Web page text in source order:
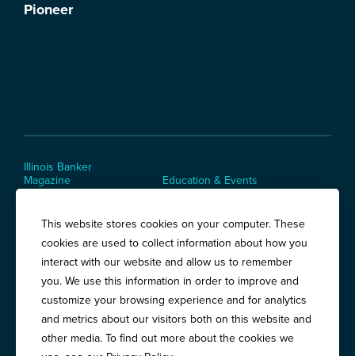
Illinois Banker
Magazine
Education & Events
Policy
Springfield:3201 West White Oaks Drive, Suite 400, Springfield, IL
62704
Chicago:194 East Delaware Place, Suite 500, Chicago, IL 60611
This website stores cookies on your computer. These
cookies are used to collect information about how you
interact with our website and allow us to remember
you. We use this information in order to improve and
customize your browsing experience and for analytics
and metrics about our visitors both on this website and
other media. To find out more about the cookies we